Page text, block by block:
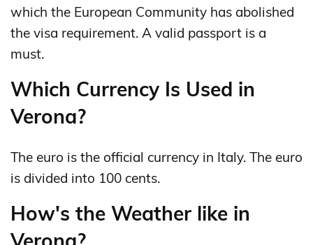
which the European Community has abolished
the visa requirement. A valid passport is a
must.
Which Currency Is Used in
Verona?
The euro is the official currency in Italy. The euro
is divided into 100 cents.
How's the Weather like in